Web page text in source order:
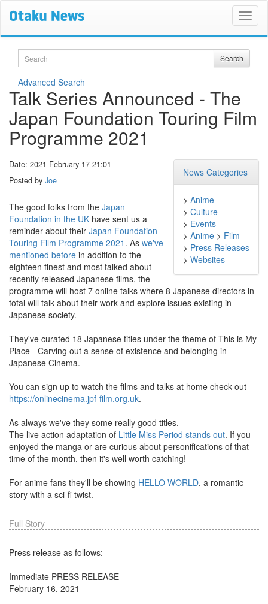
Search Search
Advanced Search
Talk Series Announced - The
Japan Foundation Touring Film
Programme 2021
News Categories
> Anime
> Culture
> Events
> Anime > Film
> Press Releases
> Websites
Date: 2021 February 17 21:01
Posted by Joe
The good folks from the Japan
Foundation in the UK have sent us a
reminder about their Japan Foundation
Touring Film Programme 2021 . As we've
mentioned before in addition to the
eighteen finest and most talked about
recently released Japanese films, the
programme will host 7 online talks where 8 Japanese directors in
total will talk about their work and explore issues existing in
Japanese society.
They've curated 18 Japanese titles under the theme of This is My
Place - Carving out a sense of existence and belonging in
Japanese Cinema.
You can sign up to watch the films and talks at home check out
https://onlinecinema.jpf-film.org.uk.
As always we've they some really good titles.
The live action adaptation of Little Miss Period stands out. If you
enjoyed the manga or are curious about personifications of that
time of the month, then it's well worth catching!
For anime fans they'll be showing HELLO WORLD, a romantic
story with a sci-fi twist.
Full Story
Press release as follows:
Immediate PRESS RELEASE
February 16, 2021